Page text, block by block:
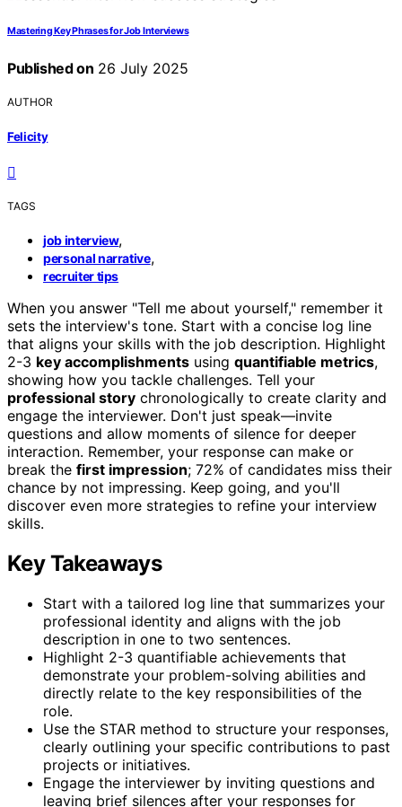
Mastering Key Phrases for Job Interviews
Published on 26 July 2025
AUTHOR
Felicity
TAGS
job interview,
personal narrative,
recruiter tips
When you answer "Tell me about yourself," remember it
sets the interview's tone. Start with a concise log line
that aligns your skills with the job description. Highlight
2-3 key accomplishments using quantifiable metrics,
showing how you tackle challenges. Tell your
professional story chronologically to create clarity and
engage the interviewer. Don't just speak—invite
questions and allow moments of silence for deeper
interaction. Remember, your response can make or
break the first impression; 72% of candidates miss their
chance by not impressing. Keep going, and you'll
discover even more strategies to refine your interview
skills.
Key Takeaways
Start with a tailored log line that summarizes your
professional identity and aligns with the job
description in one to two sentences.
Highlight 2-3 quantifiable achievements that
demonstrate your problem-solving abilities and
directly relate to the key responsibilities of the
role.
Use the STAR method to structure your responses,
clearly outlining your specific contributions to past
projects or initiatives.
Engage the interviewer by inviting questions and
leaving brief silences after your responses for